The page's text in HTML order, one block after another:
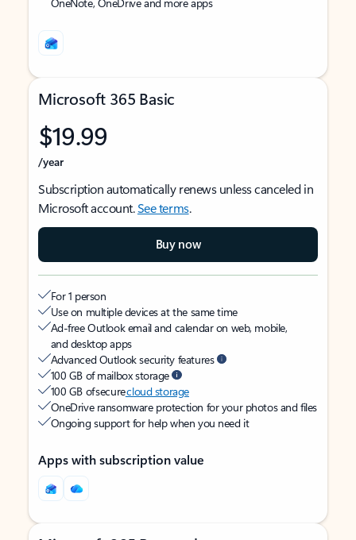
Microsoft 365 Basic
$19.99
/year
Subscription automatically renews unless canceled in
Microsoft account.See terms.
Buy now
For 1 person
Use on multiple devices at the same time
Ad-free Outlook email and calendar on web, mobile,
and desktop apps
Advanced Outlook security features
100 GB of mailbox storage
100 GB of securecloud storage
OneDrive ransomware protection for your photos and files
Ongoing support for help when you need it
Apps with subscription value